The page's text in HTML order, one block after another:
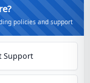
policies and support
Support